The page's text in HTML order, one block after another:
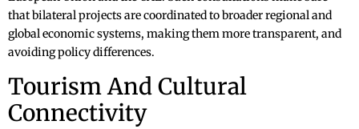
that bilateral projects are coordinated to broader regional and
global economic systems, making them more transparent, and
avoiding policy differences.
Tourism And Cultural
Connectivity